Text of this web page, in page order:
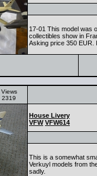
17-01 This model was
collectibles show in
Asking price 350 EUR.
Views
2319
House Livery
VFW VFW614
This is a somewhat
Verkuyl models from
sadly.